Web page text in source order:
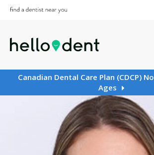
Canadian Dental Care Plan (CDCP)
Ages